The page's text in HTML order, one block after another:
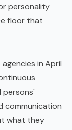
personality
floor that
in April
persons'
communication
what they